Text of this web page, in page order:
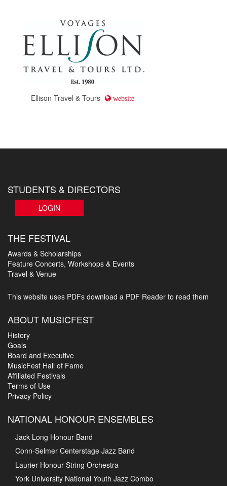
Ellison Travel & Tours website
STUDENTS & DIRECTORS
LOGIN
THE FESTIVAL
Awards & Scholarships
Feature Concerts, Workshops & Events
Travel & Venue
This website uses PDFs download a PDF Reader to read them
ABOUT MUSICFEST
History
Goals
Board and Executive
MusicFest Hall of Fame
Affiliated Festivals
Terms of Use
Privacy Policy
NATIONAL HONOUR ENSEMBLES
Jack Long Honour Band
Conn-Selmer Centerstage Jazz Band
Laurier Honour String Orchestra
York University National Youth Jazz Combo